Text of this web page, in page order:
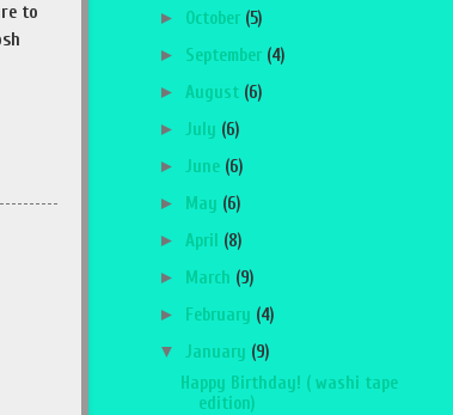
to
► October (5)
► September (4)
► August (6)
► July (6)
► June (6)
► May (6)
► April (8)
► March (9)
► February (4)
▼ January (9)
Happy Birthday! ( washi tape
edition)